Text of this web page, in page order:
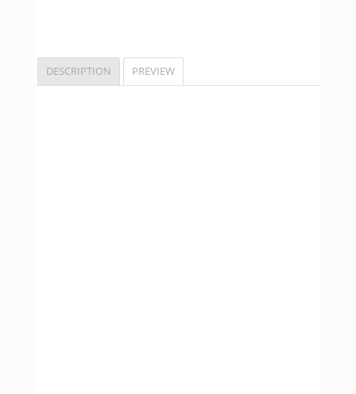
DESCRIPTION PREVIEW